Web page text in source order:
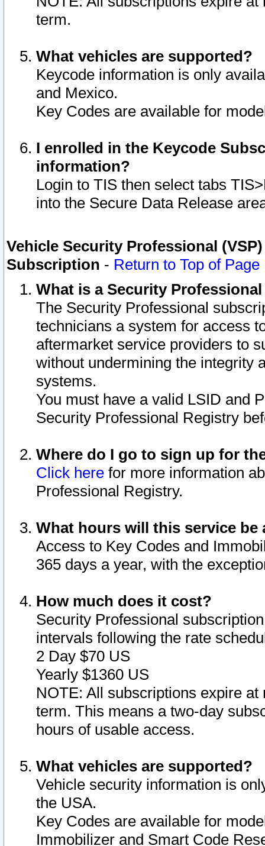
term.
What vehicles are supported?
Keycode information is only
and Mexico.
Key Codes are available for
I enrolled in the Keycode
information?
Login to TIS then select tabs
into the Secure Data Release
Vehicle Security Professional
Subscription - Return to Top of Page
What is a Security
The Security Professional
technicians a system for access
aftermarket service providers to
without undermining the integrity
systems.
You must have a valid LSID and
Security Professional Registry
Where do I go to sign up for
Click here for more information
Professional Registry.
What hours will this service be
Access to Key Codes and
365 days a year, with the
How much does it cost?
Security Professional
intervals following the rate
2 Day $70 US
Yearly $1360 US
NOTE: All subscriptions expire
term. This means a two-day
hours of usable access.
What vehicles are supported?
Vehicle security information is
the USA.
Key Codes are available for
Immobilizer and Smart Code